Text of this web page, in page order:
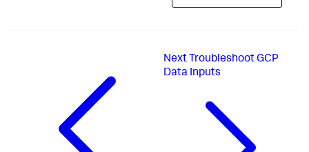
Next Troubleshoot GCP
Data Inputs